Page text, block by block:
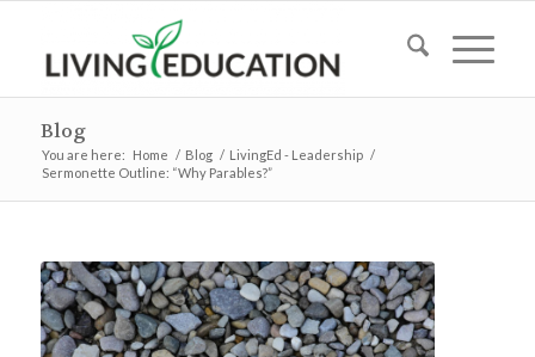
Blog
You are here: Home / Blog / LivingEd - Leadership /
Sermonette Outline: “Why Parables?”